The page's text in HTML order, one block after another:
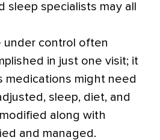
sleep specialists may all
under control often
in just one visit; it
medications might need
sleep, diet, and
along with
and managed.